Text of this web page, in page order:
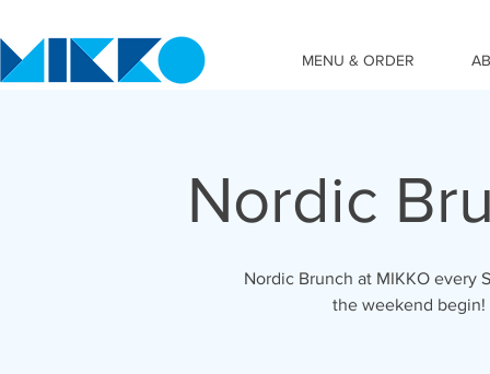
MENU & ORDER
Nordic
Nordic Brunch at MIKKO every
the weekend begin!